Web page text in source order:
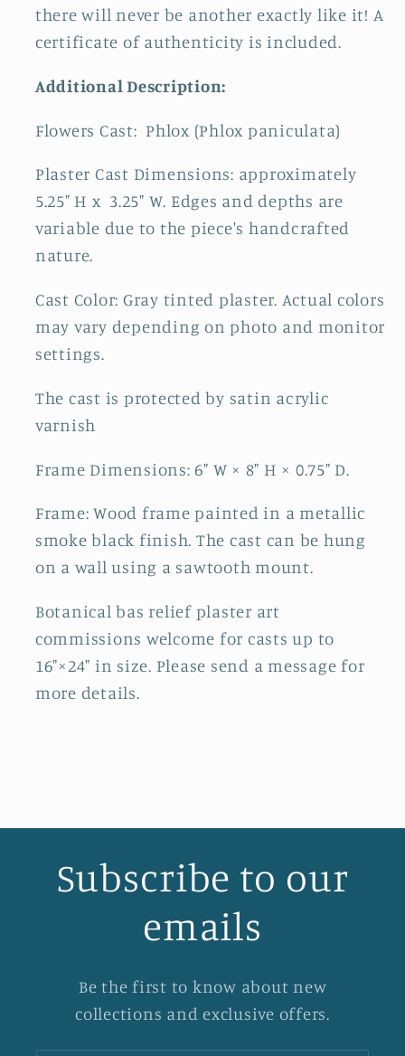
there will never be another exactly like it! A
certificate of authenticity is included.
Additional Description:
Flowers Cast: Phlox (Phlox paniculata)
Plaster Cast Dimensions: approximately
5.25" H x 3.25" W. Edges and depths are
variable due to the piece's handcrafted
nature.
Cast Color: Gray tinted plaster. Actual colors
may vary depending on photo and monitor
settings.
The cast is protected by satin acrylic
varnish
Frame Dimensions: 6" W × 8" H × 0.75" D.
Frame: Wood frame painted in a metallic
smoke black finish. The cast can be hung
on a wall using a sawtooth mount.
Botanical bas relief plaster art
commissions welcome for casts up to
16"×24" in size. Please send a message for
more details.
Subscribe to our
emails
Be the first to know about new
collections and exclusive offers.